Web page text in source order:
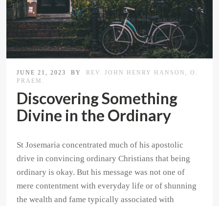
JUNE 21, 2023 BY
REV. JOHN HENRY HANSON, O.
PRAEM.
Discovering Something
Divine in the Ordinary
St Josemaria concentrated much of his apostolic
drive in convincing ordinary Christians that being
ordinary is okay. But his message was not one of
mere contentment with everyday life or of shunning
the wealth and fame typically associated with